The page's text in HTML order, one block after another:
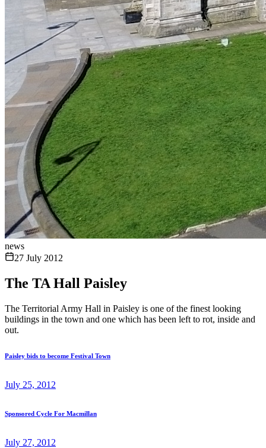
news
27 July 2012
The TA Hall Paisley
The Territorial Army Hall in Paisley is one of the finest looking
buildings in the town and one which has been left to rot, inside and
out.
Paisley bids to become Festival Town
July 25, 2012
Sponsored Cycle For Macmillan
July 27, 2012